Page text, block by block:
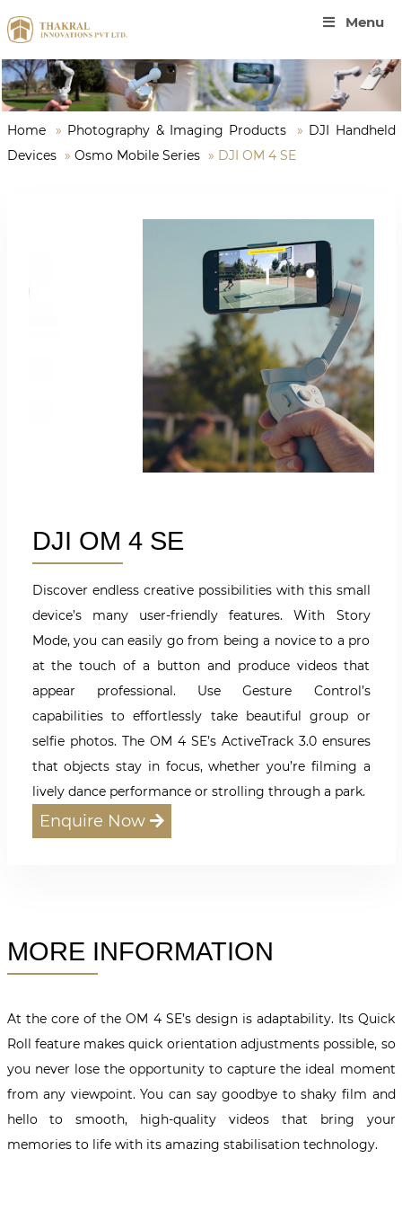
Menu
Home » Photography & Imaging Products » DJI Handheld
Devices » Osmo Mobile Series » DJI OM 4 SE
DJI OM 4 SE
Discover endless creative possibilities with this small
device’s many user-friendly features. With Story
Mode, you can easily go from being a novice to a pro
at the touch of a button and produce videos that
appear professional. Use Gesture Control’s
capabilities to effortlessly take beautiful group or
selfie photos. The OM 4 SE’s ActiveTrack 3.0 ensures
that objects stay in focus, whether you’re filming a
lively dance performance or strolling through a park.
Enquire Now
MORE INFORMATION
At the core of the OM 4 SE’s design is adaptability. Its Quick
Roll feature makes quick orientation adjustments possible, so
you never lose the opportunity to capture the ideal moment
from any viewpoint. You can say goodbye to shaky film and
hello to smooth, high-quality videos that bring your
memories to life with its amazing stabilisation technology.